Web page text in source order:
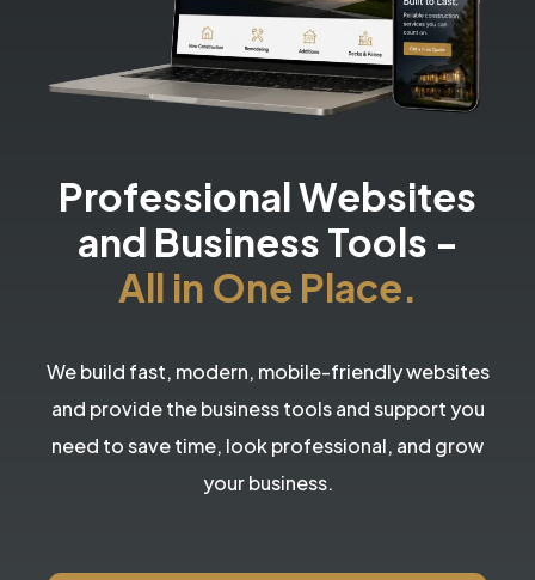
Professional Websites
and Business Tools -
All in One Place.
We build fast, modern, mobile-friendly websites
and provide the business tools and support you
need to save time, look professional, and grow
your business.